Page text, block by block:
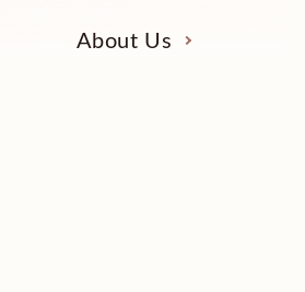
About Us